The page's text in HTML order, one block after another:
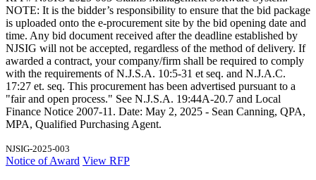
NOTE: It is the bidder’s responsibility to ensure that the bid package
is uploaded onto the e-procurement site by the bid opening date and
time. Any bid document received after the deadline established by
NJSIG will not be accepted, regardless of the method of delivery. If
awarded a contract, your company/firm shall be required to comply
with the requirements of N.J.S.A. 10:5-31 et seq. and N.J.A.C.
17:27 et. seq. This procurement has been advertised pursuant to a
"fair and open process." See N.J.S.A. 19:44A-20.7 and Local
Finance Notice 2007-11. Date: May 2, 2025 - Sean Canning, QPA,
MPA, Qualified Purchasing Agent.
NJSIG-2025-003
Notice of Award View RFP